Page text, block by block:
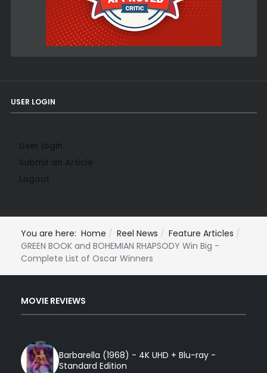
USER LOGIN
You are here: Home Reel News
Feature Articles
GREEN BOOK and BOHEMIAN RHAPSODY Win Big -
Complete List of Oscar Winners
MOVIE REVIEWS
Barbarella (1968) - 4K UHD + Blu-ray -
Standard Edition